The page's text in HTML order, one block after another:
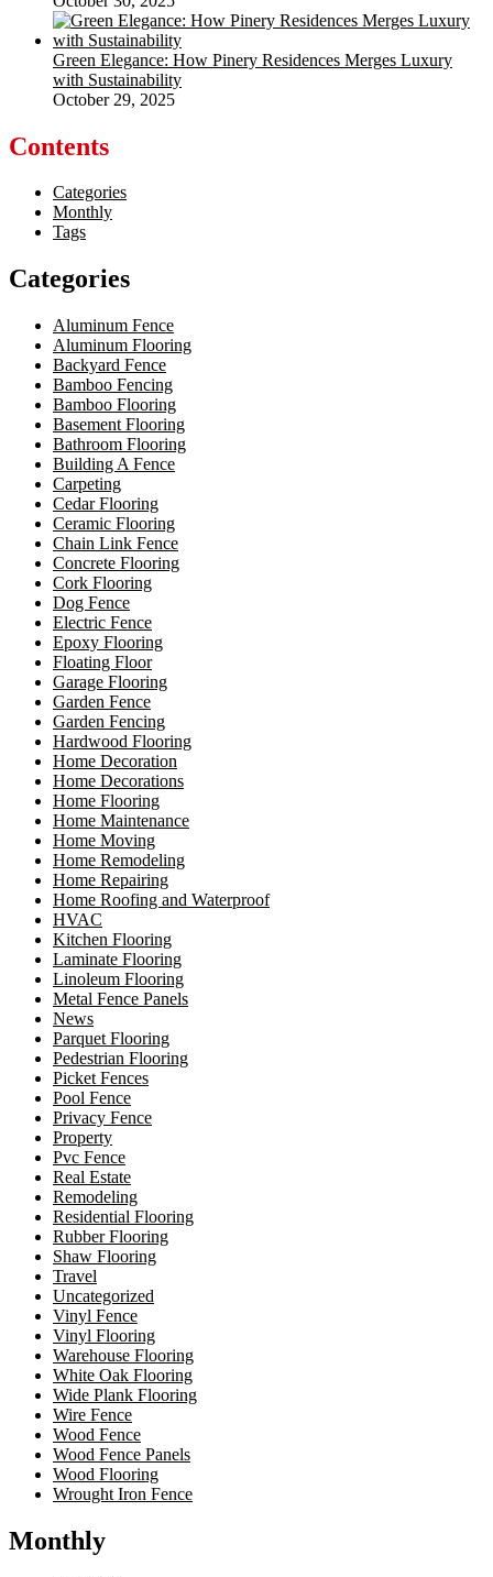
Green Elegance: How Pinery Residences Merges Luxury
with Sustainability
October 29, 2025
Contents
Categories
Monthly
Tags
Categories
Aluminum Fence
Aluminum Flooring
Backyard Fence
Bamboo Fencing
Bamboo Flooring
Basement Flooring
Bathroom Flooring
Building A Fence
Carpeting
Cedar Flooring
Ceramic Flooring
Chain Link Fence
Concrete Flooring
Cork Flooring
Dog Fence
Electric Fence
Epoxy Flooring
Floating Floor
Garage Flooring
Garden Fence
Garden Fencing
Hardwood Flooring
Home Decoration
Home Decorations
Home Flooring
Home Maintenance
Home Moving
Home Remodeling
Home Repairing
Home Roofing and Waterproof
HVAC
Kitchen Flooring
Laminate Flooring
Linoleum Flooring
Metal Fence Panels
News
Parquet Flooring
Pedestrian Flooring
Picket Fences
Pool Fence
Privacy Fence
Property
Pvc Fence
Real Estate
Remodeling
Residential Flooring
Rubber Flooring
Shaw Flooring
Travel
Uncategorized
Vinyl Fence
Vinyl Flooring
Warehouse Flooring
White Oak Flooring
Wide Plank Flooring
Wire Fence
Wood Fence
Wood Fence Panels
Wood Flooring
Wrought Iron Fence
Monthly